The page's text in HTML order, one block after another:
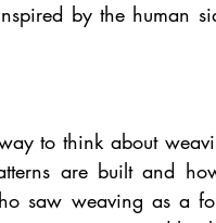
by the human
to think about
are built and
saw weaving as a